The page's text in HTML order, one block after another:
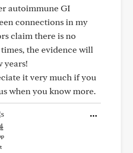
autoimmune GI
connections in my
claim there is no
the evidence will
years!
it very much if you
when you know more.